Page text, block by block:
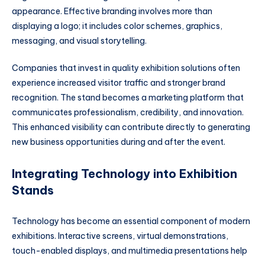
appearance. Effective branding involves more than
displaying a logo; it includes color schemes, graphics,
messaging, and visual storytelling.
Companies that invest in quality exhibition solutions often
experience increased visitor traffic and stronger brand
recognition. The stand becomes a marketing platform that
communicates professionalism, credibility, and innovation.
This enhanced visibility can contribute directly to generating
new business opportunities during and after the event.
Integrating Technology into Exhibition
Stands
Technology has become an essential component of modern
exhibitions. Interactive screens, virtual demonstrations,
touch-enabled displays, and multimedia presentations help